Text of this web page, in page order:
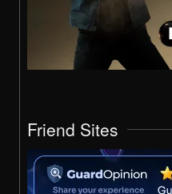
Friend Sites